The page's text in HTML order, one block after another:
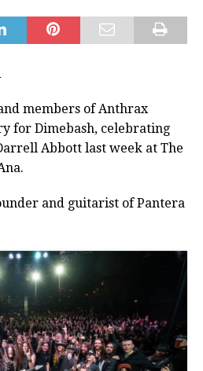
members of Anthrax
for Dimebash, celebrating
Abbott last week at The
and guitarist of Pantera